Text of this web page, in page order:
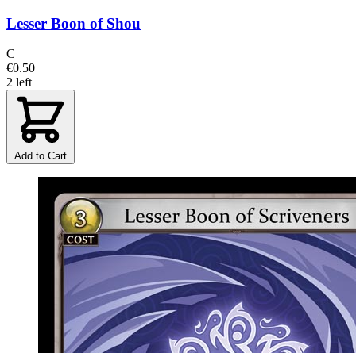
Lesser Boon of Shou
C
€0.50
2 left
Add to Cart